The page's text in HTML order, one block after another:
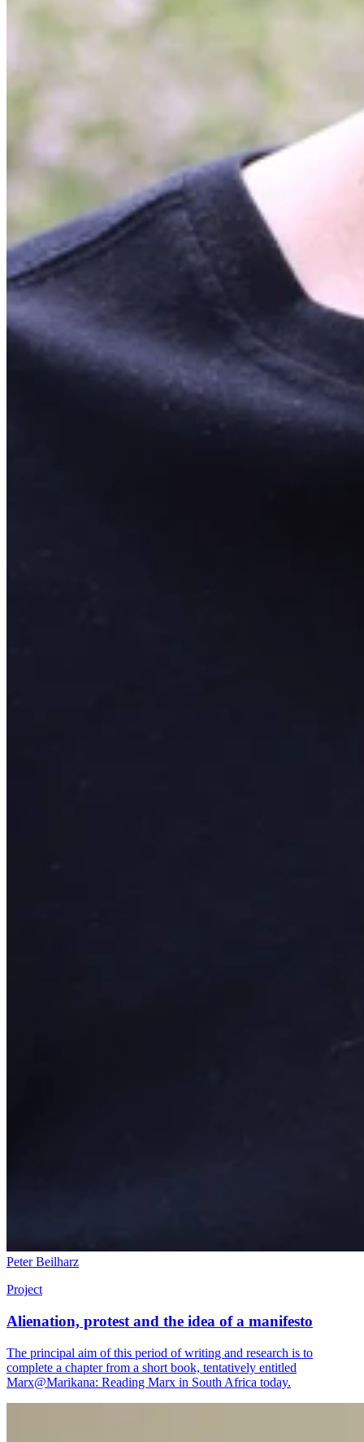
Peter Beilharz
Project
Alienation, protest and the idea of a manifesto
The principal aim of this period of writing and research is to
complete a chapter from a short book, tentatively entitled
Marx@Marikana: Reading Marx in South Africa today.